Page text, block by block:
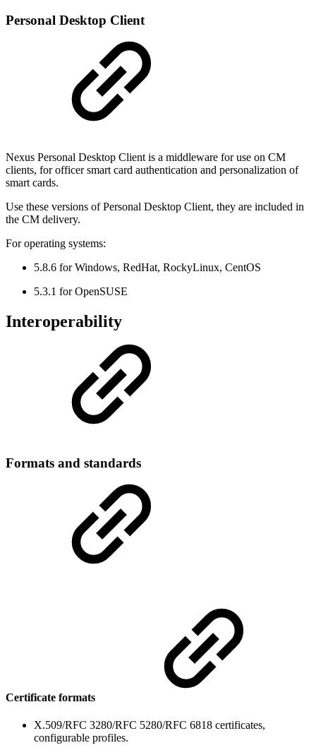
Personal Desktop Client
Nexus Personal Desktop Client is a middleware for use on CM
clients, for officer smart card authentication and personalization of
smart cards.
Use these versions of Personal Desktop Client, they are included in
the CM delivery.
For operating systems:
5.8.6 for Windows, RedHat, RockyLinux, CentOS
5.3.1 for OpenSUSE
Interoperability
Formats and standards
Certificate formats
X.509/RFC 3280/RFC 5280/RFC 6818 certificates,
configurable profiles.